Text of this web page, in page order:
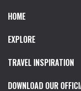
HOME
EXPLORE
TRAVEL INSPIRATION
DOWNLOAD OUR